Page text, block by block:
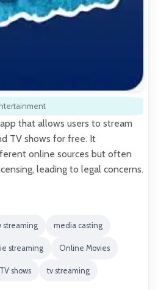
that allows users to stream
TV shows for free. It
online sources but often
leading to legal concerns.
streaming media casting
streaming Online Movies
TV shows tv streaming